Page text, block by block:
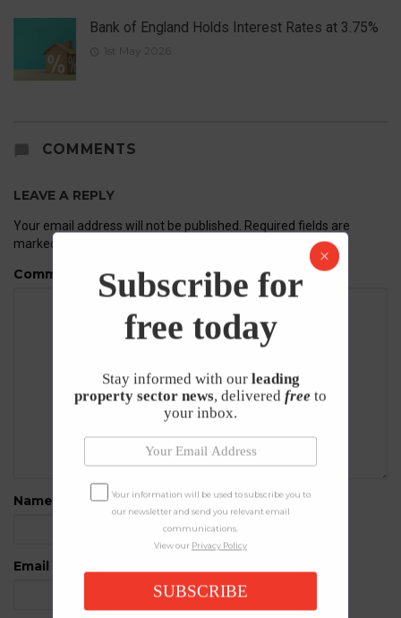
Bank of England Holds Interest Rates at 3.75%
1st May 2026
COMMENTS
LEAVE A REPLY
Your email address will not be published. Required fields are
marked
Comment
Name
Email
Subscribe for
free today
Stay informed with our leading
property sector news, delivered free to
your inbox.
Your information will be used to subscribe you to
our newsletter and send you relevant email
communications.
View our Privacy Policy
SUBSCRIBE